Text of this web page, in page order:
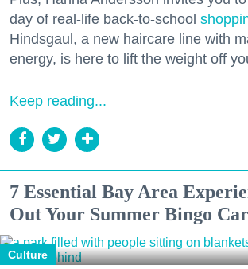
day of real-life back-to-school
Hindsgaul, a new haircare line with
energy, is here to lift the weight off
Keep reading...
7 Essential Bay Area
Out Your Summer Bingo
Culture